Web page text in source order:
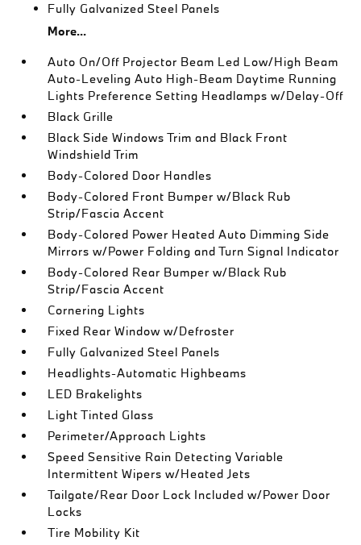
Fully Galvanized Steel Panels
More...
Auto On/Off Projector Beam Led Low/High Beam
Auto-Leveling Auto High-Beam Daytime Running
Lights Preference Setting Headlamps w/Delay-Off
Black Grille
Black Side Windows Trim and Black Front
Windshield Trim
Body-Colored Door Handles
Body-Colored Front Bumper w/Black Rub
Strip/Fascia Accent
Body-Colored Power Heated Auto Dimming Side
Mirrors w/Power Folding and Turn Signal Indicator
Body-Colored Rear Bumper w/Black Rub
Strip/Fascia Accent
Cornering Lights
Fixed Rear Window w/Defroster
Fully Galvanized Steel Panels
Headlights-Automatic Highbeams
LED Brakelights
Light Tinted Glass
Perimeter/Approach Lights
Speed Sensitive Rain Detecting Variable
Intermittent Wipers w/Heated Jets
Tailgate/Rear Door Lock Included w/Power Door
Locks
Tire Mobility Kit